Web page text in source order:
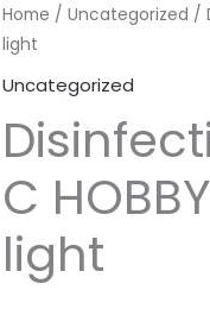
Home / Uncategorized /
light
Uncategorized
C
light